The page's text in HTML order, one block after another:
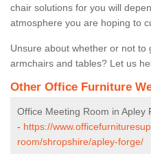
chair solutions for you will
atmosphere you are hoping to
Unsure about whether or not to
armchairs and tables? Let us
Other Office Furniture
Office Meeting Room in Apley
- https://
room/shropshire/apley-forge/